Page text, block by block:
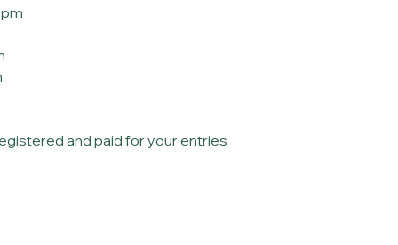
and paid for your entries